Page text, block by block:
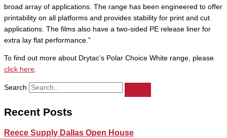
broad array of applications. The range has been engineered to offer
printability on all platforms and provides stability for print and cut
applications. The films also have a two-sided PE release liner for
extra lay flat performance.”
To find out more about Drytac’s Polar Choice White range, please
click here.
Search
Recent Posts
Reece Supply Dallas Open House